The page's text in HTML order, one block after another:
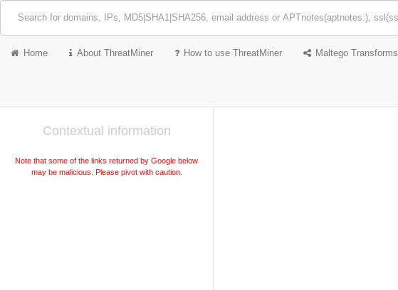
Home About ThreatMiner How to use ThreatMiner Maltego Transforms
Contextual information
Note that some of the links returned by Google below
may be malicious. Please pivot with caution.